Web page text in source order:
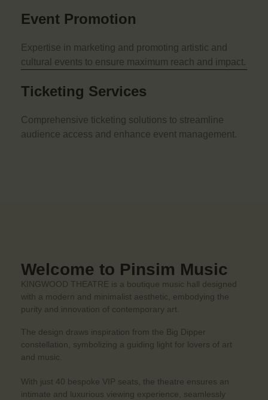
Event Promotion
Expertise in marketing and promoting artistic and
cultural events to ensure maximum reach and impact.
Ticketing Services
Comprehensive ticketing solutions to streamline
audience access and enhance event management.
Welcome to Pinsim Music
KINGWOOD THEATRE is a boutique music hall designed
with a modern and minimalist aesthetic, embodying the
purity and innovation of contemporary art.
The design draws inspiration from the Big Dipper
constellation, symbolizing a guiding light for lovers of art
and music.
With just 40 bespoke VIP seats, the theatre ensures an
intimate and luxurious viewing experience, seamlessly